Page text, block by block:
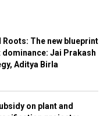
Roots: The new blueprint
Jai Prakash
Aditya Birla
on plant and